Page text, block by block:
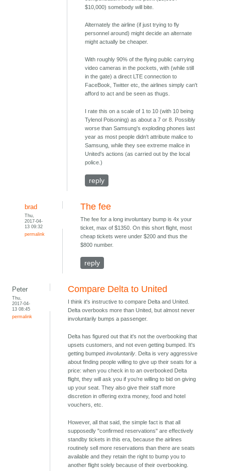
$10,000) somebody will bite.
Alternately the airline (if just trying to fly
personnel around) might decide an alternate
might actually be cheaper.
With roughly 90% of the flying public carrying
video cameras in the pockets, with (while still
in the gate) a direct LTE connection to
FaceBook, Twitter etc, the airlines simply can't
afford to act and be seen as thugs.
I rate this on a scale of 1 to 10 (with 10 being
Tylenol Poisoning) as about a 7 or 8. Possibly
worse than Samsung's exploding phones last
year as most people didn't attribute malice to
Samsung, while they see extreme malice in
United's actions (as carried out by the local
police.)
reply
brad
Thu,
2017-04-
13 09:32
permalink
The fee
The fee for a long involuntary bump is 4x your
ticket, max of $1350. On this short flight, most
cheap tickets were under $200 and thus the
$800 number.
reply
Peter
Thu,
2017-04-
13 08:45
permalink
Compare Delta to United
I think it's instructive to compare Delta and United.
Delta overbooks more than United, but almost never
involuntarily bumps a passenger.
Delta has figured out that it's not the overbooking that
upsets customers, and not even getting bumped. It's
getting bumpedinvoluntarily. Delta is very aggressive
about finding people willing to give up their seats for a
price: when you check in to an overbooked Delta
flight, they will ask you if you're willing to bid on giving
up your seat. They also give their staff more
discretion in offering extra money, food and hotel
vouchers, etc.
However, all that said, the simple fact is that all
supposedly "confirmed reservations" are effectively
standby tickets in this era, because the airlines
routinely sell more reservations than there are seats
available and they retain the right to bump you to
another flight solely because of their overbooking.